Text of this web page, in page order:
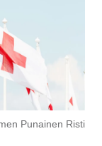
Punainen Risti